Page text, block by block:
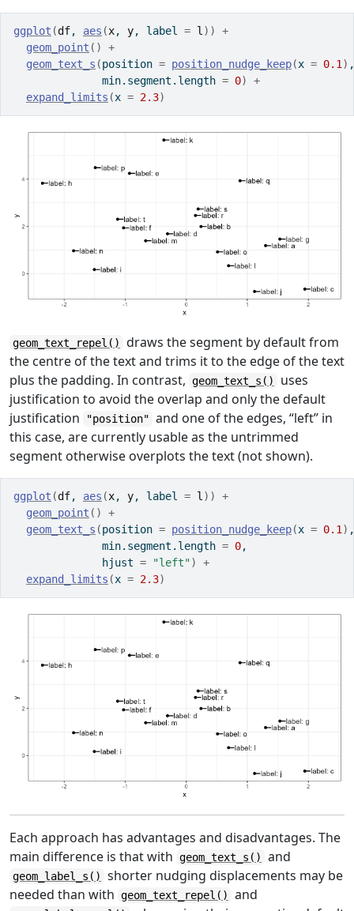
ggplot (df, aes (x, y, label = l ) )
+
geom_point ( )
+
geom_text_s (position = position_nudge_keep(x = 0.1 ) ,
              min.segment.length
= 0)
+
expand_limits (x = 2.3)
geom_text_repel()
draws the segment by default from
the centre of the text and trims it to the edge of the text
plus the padding. In contrast, geom_text_s()
uses
justification to avoid the overlap and only the default
justification
"position" and one of the edges, “left” in
this case, are currently usable as the untrimmed
segment otherwise overplots the text (not shown).
ggplot (df, aes (x, y, label = l ) )
+
geom_point ( )
+
geom_text_s (position = position_nudge_keep(x = 0.1 ) ,
              min.segment.length
= 0,
              hjust
= "left")
+
expand_limits (x = 2.3)
Each approach has advantages and disadvantages. The
main difference is that with geom_text_s() and
geom_label_s()
shorter nudging displacements may be
needed than with geom_text_repel() and